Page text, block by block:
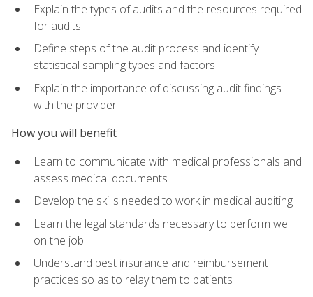
Explain the types of audits and the resources required
for audits
Define steps of the audit process and identify
statistical sampling types and factors
Explain the importance of discussing audit findings
with the provider
How you will benefit
Learn to communicate with medical professionals and
assess medical documents
Develop the skills needed to work in medical auditing
Learn the legal standards necessary to perform well
on the job
Understand best insurance and reimbursement
practices so as to relay them to patients